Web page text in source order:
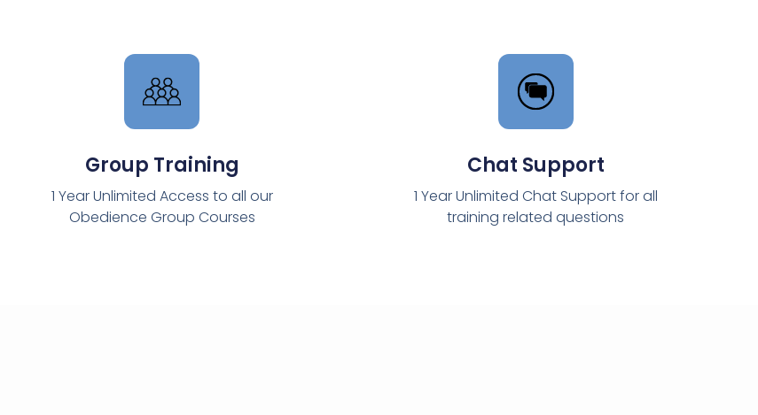
Group Training
1 Year Unlimited Access to all our
Obedience Group Courses
Chat Support
1 Year Unlimited Chat Support for all
training related questions​